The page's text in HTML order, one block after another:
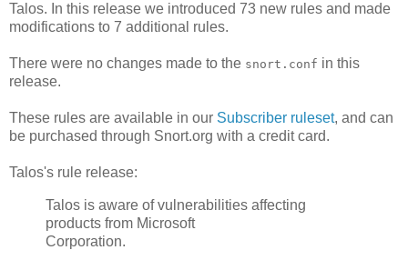
Talos. In this release we introduced 73 new rules and made
modifications to 7 additional rules.
There were no changes made to the snort.conf in this
release.
These rules are available in our Subscriber ruleset, and can
be purchased through Snort.org with a credit card.
Talos's rule release:
Talos is aware of vulnerabilities affecting
products from Microsoft
Corporation.